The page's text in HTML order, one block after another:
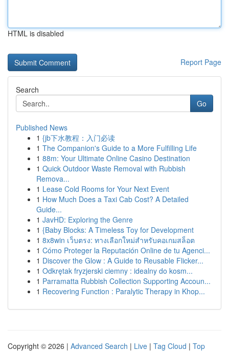
HTML is disabled
Report Page
Search
Go
Published News
1 {jb下水教程：入门必读
1 The Companion's Guide to a More Fulfilling Life
1 88m: Your Ultimate Online Casino Destination
1 Quick Outdoor Waste Removal with Rubbish
Remova...
1 Lease Cold Rooms for Your Next Event
1 How Much Does a Taxi Cab Cost? A Detailed
Guide...
1 JavHD: Exploring the Genre
1 {Baby Blocks: A Timeless Toy for Development
1 8x8win เว็บตรง: ทางเลือกใหม่สำหรับคอเกมสล็อต
1 Cómo Proteger la Reputación Online de tu Agenci...
1 Discover the Glow : A Guide to Reusable Flicker...
1 Odkrętak fryzjerski ciemny : idealny do kosm...
1 Parramatta Rubbish Collection Supporting Accoun...
1 Recovering Function : Paralytic Therapy in Khop...
Copyright © 2026 | Advanced Search | Live | Tag Cloud | Top